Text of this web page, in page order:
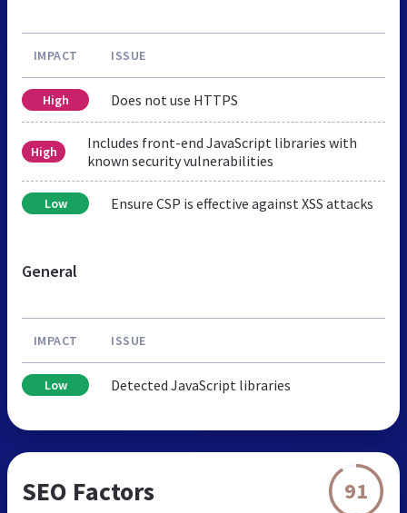
IMPACT ISSUE
High Does not use HTTPS
High
Includes front-end JavaScript libraries with
known security vulnerabilities
Low Ensure CSP is effective against XSS attacks
General
IMPACT ISSUE
Low Detected JavaScript libraries
SEO Factors 91